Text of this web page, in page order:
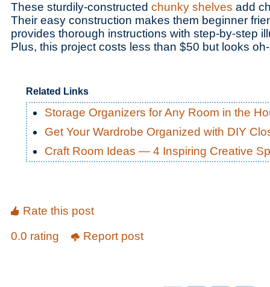
These sturdily-constructed chunky shelves add
Their easy construction makes them beginner
provides thorough instructions with step-by-step
Plus, this project costs less than $50 but looks
Related Links
Storage Organizers for Any Room in the
Get Your Wardrobe Organized with DIY
Craft Room Ideas — 4 Inspiring Creative
Rate this post
0.0 rating
Report post